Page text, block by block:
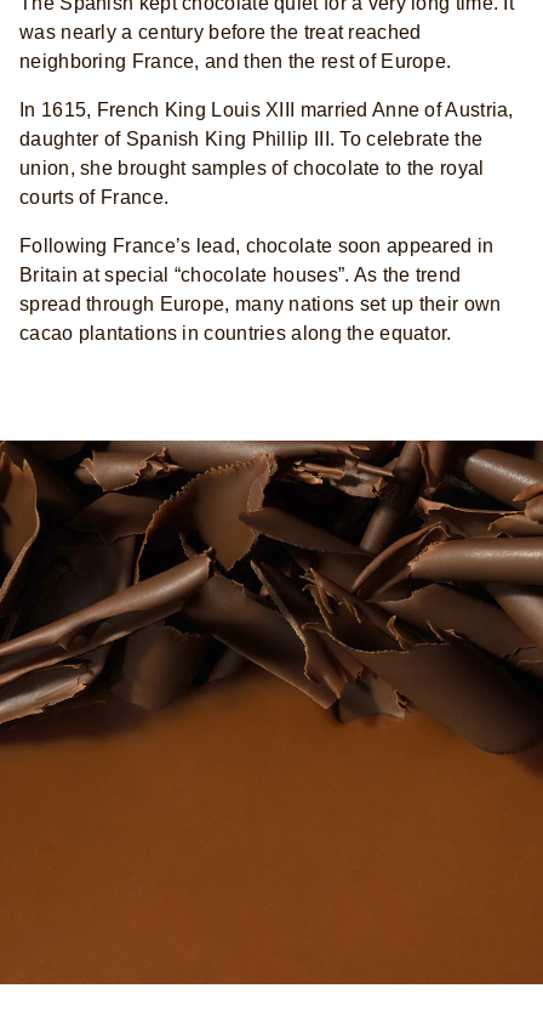
was nearly a century before the treat reached
neighboring France, and then the rest of Europe.
In 1615, French King Louis XIII married Anne of Austria,
daughter of Spanish King Phillip III. To celebrate the
union, she brought samples of chocolate to the royal
courts of France.
Following France’s lead, chocolate soon appeared in
Britain at special “chocolate houses”. As the trend
spread through Europe, many nations set up their own
cacao plantations in countries along the equator.